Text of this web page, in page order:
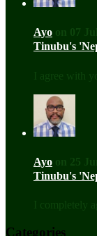
Ayo on 07 Jul
Tinubu's
I agree with
Ayo on 25
Tinubu's
I completely
Categories